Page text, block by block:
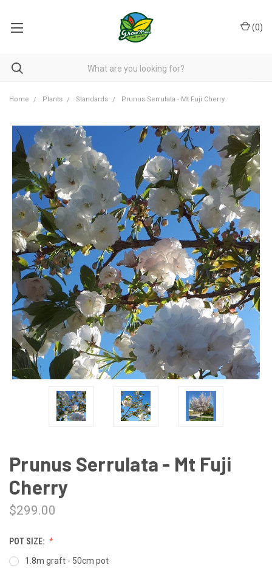
(0)
Home Plants Standards Prunus Serrulata - Mt Fuji Cherry
Prunus Serrulata - Mt Fuji
Cherry
$299.00
POT SIZE:
1.8m graft - 50cm pot